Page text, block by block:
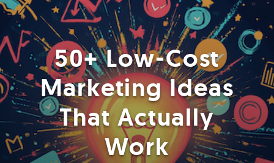
50+ Low-Cost
Marketing Ideas
That Actually
Work